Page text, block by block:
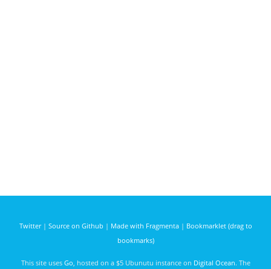
Twitter| Source on Github | Made with Fragmenta| Bookmarklet (drag to
bookmarks)
This site uses Go , hosted on a $5 Ubunutu instance on Digital Ocean. The